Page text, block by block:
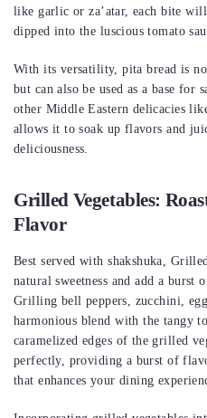
like garlic or za’atar, each bite
dipped into the luscious tomato
With its versatility, pita bread is
but can also be used as a base
other Middle Eastern delicacies
allows it to soak up flavors and
deliciousness.
Grilled Vegetables:
Flavor
Best served with shakshuka,
natural sweetness and add a
Grilling bell peppers, zucchini,
harmonious blend with the tangy
caramelized edges of the grilled
perfectly, providing a burst of
that enhances your dining